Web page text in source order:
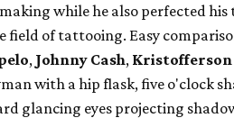
while he also perfected his
field of tattooing. Easy
, Johnny Cash, Kristofferson
with a hip flask, five o'clock
glancing eyes projecting